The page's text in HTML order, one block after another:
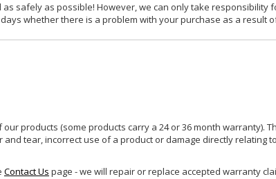
safely as possible! However, we can only take responsibility
whether there is a problem with your purchase as a result
products (some products carry a 24 or 36 month warranty).
tear, incorrect use of a product or damage directly relating
Contact Us page - we will repair or replace accepted warranty